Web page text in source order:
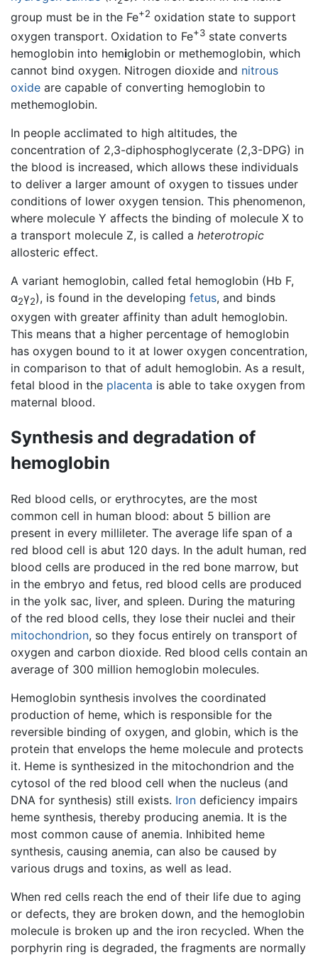
group must be in the Fe+2 oxidation state to support
oxygen transport. Oxidation to Fe+3 state converts
hemoglobin into hemiglobin or methemoglobin, which
cannot bind oxygen. Nitrogen dioxide and nitrous
oxide are capable of converting hemoglobin to
methemoglobin.
In people acclimated to high altitudes, the
concentration of 2,3-diphosphoglycerate (2,3-DPG) in
the blood is increased, which allows these individuals
to deliver a larger amount of oxygen to tissues under
conditions of lower oxygen tension. This phenomenon,
where molecule Y affects the binding of molecule X to
a transport molecule Z, is called a heterotropic
allosteric effect.
A variant hemoglobin, called fetal hemoglobin (Hb F,
α2γ2), is found in the developing fetus, and binds
oxygen with greater affinity than adult hemoglobin.
This means that a higher percentage of hemoglobin
has oxygen bound to it at lower oxygen concentration,
in comparison to that of adult hemoglobin. As a result,
fetal blood in the placenta is able to take oxygen from
maternal blood.
Synthesis and degradation of
hemoglobin
Red blood cells, or erythrocytes, are the most
common cell in human blood: about 5 billion are
present in every millileter. The average life span of a
red blood cell is abut 120 days. In the adult human, red
blood cells are produced in the red bone marrow, but
in the embryo and fetus, red blood cells are produced
in the yolk sac, liver, and spleen. During the maturing
of the red blood cells, they lose their nuclei and their
mitochondrion, so they focus entirely on transport of
oxygen and carbon dioxide. Red blood cells contain an
average of 300 million hemoglobin molecules.
Hemoglobin synthesis involves the coordinated
production of heme, which is responsible for the
reversible binding of oxygen, and globin, which is the
protein that envelops the heme molecule and protects
it. Heme is synthesized in the mitochondrion and the
cytosol of the red blood cell when the nucleus (and
DNA for synthesis) still exists. Iron deficiency impairs
heme synthesis, thereby producing anemia. It is the
most common cause of anemia. Inhibited heme
synthesis, causing anemia, can also be caused by
various drugs and toxins, as well as lead.
When red cells reach the end of their life due to aging
or defects, they are broken down, and the hemoglobin
molecule is broken up and the iron recycled. When the
porphyrin ring is degraded, the fragments are normally